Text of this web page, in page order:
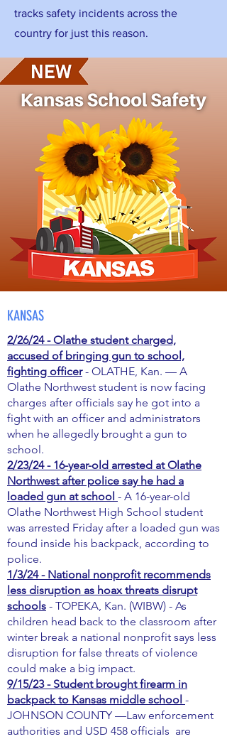
tracks safety incidents across the
country for just this reason.
KANSAS
2/26/24 - Olathe student charged,
accused of bringing gun to school,
fighting officer- OLATHE, Kan. — A
Olathe Northwest student is now facing
charges after officials say he got into a
fight with an officer and administrators
when he allegedly brought a gun to
school.
2/23/24 - 16-year-old arrested at Olathe
Northwest after police say he had a
loaded gun at school - A 16-year-old
Olathe Northwest High School student
was arrested Friday after a loaded gun was
found inside his backpack, according to
police.
1/3/24 - National nonprofit recommends
less disruption as hoax threats disrupt
schools - TOPEKA, Kan. (WIBW) - As
children head back to the classroom after
winter break a national nonprofit says less
disruption for false threats of violence
could make a big impact.
9/15/23 - Student brought firearm in
backpack to Kansas middle school -
JOHNSON COUNTY —Law enforcement
authorities and USD 458 officials are